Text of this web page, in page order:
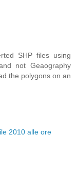
SHP files using
not Geaography
the polygons on an
2010 alle ore